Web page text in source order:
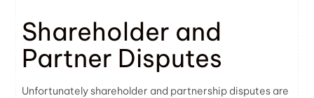
Shareholder and
Partner Disputes
Unfortunately shareholder and partnership disputes are